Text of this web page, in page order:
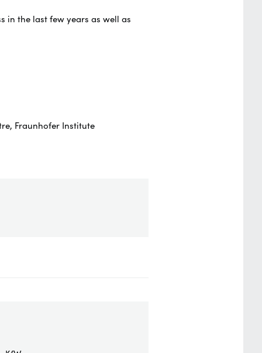
in the last few years as well as
Fraunhofer Institute